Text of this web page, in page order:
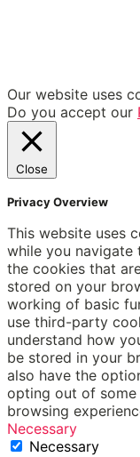
Our website uses
Do you accept our
Close
Privacy Overview
This website uses
while you navigate
the cookies that
stored on your
working of basic
use third-party
understand how
be stored in your
also have the
opting out of
browsing
Necessary
Necessary